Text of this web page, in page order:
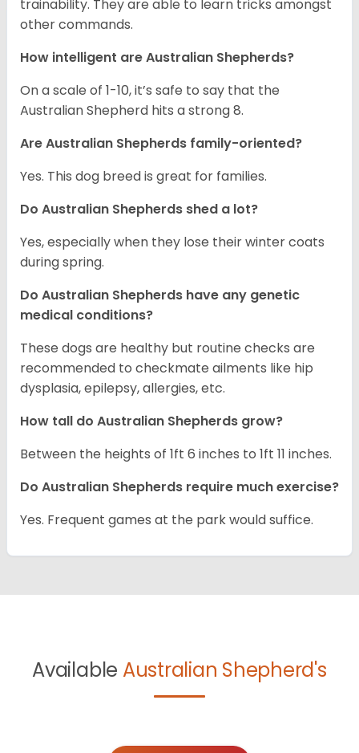
trainability. They are able to learn tricks amongst
other commands.
How intelligent are Australian Shepherds?
On a scale of 1-10, it’s safe to say that the
Australian Shepherd hits a strong 8.
Are Australian Shepherds family-oriented?
Yes. This dog breed is great for families.
Do Australian Shepherds shed a lot?
Yes, especially when they lose their winter coats
during spring.
Do Australian Shepherds have any genetic
medical conditions?
These dogs are healthy but routine checks are
recommended to checkmate ailments like hip
dysplasia, epilepsy, allergies, etc.
How tall do Australian Shepherds grow?
Between the heights of 1ft 6 inches to 1ft 11 inches.
Do Australian Shepherds require much exercise?
Yes. Frequent games at the park would suffice.
Available Australian Shepherd's